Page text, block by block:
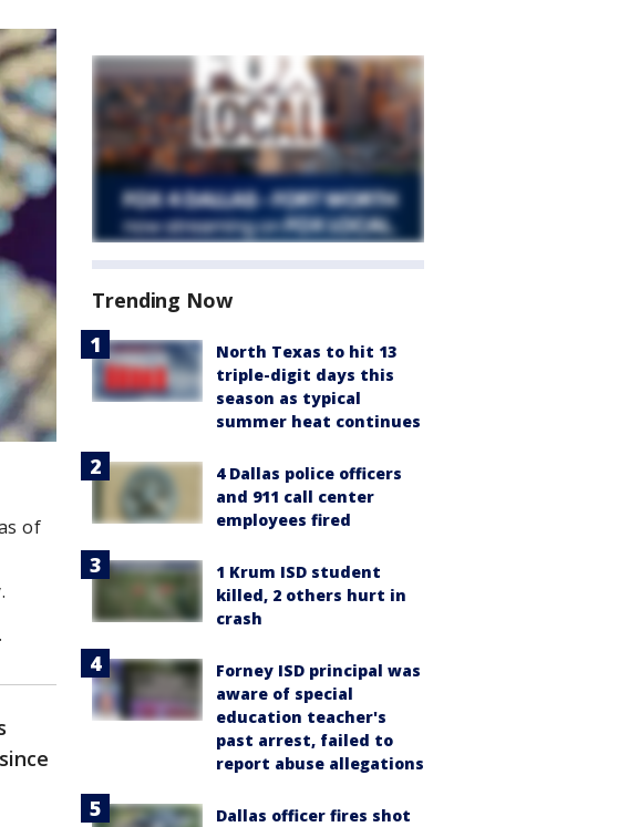
of
Trending Now
North Texas to hit 13
triple-digit days this
season as typical
summer heat continues
4 Dallas police officers
and 911 call center
employees fired
1 Krum ISD student
killed, 2 others hurt in
crash
Forney ISD principal was
aware of special
education teacher's
past arrest, failed to
report abuse allegations
Dallas officer fires shot